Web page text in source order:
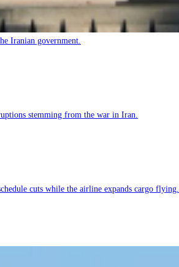
Iranian government.
stemming from the war in Iran.
cuts while the airline expands cargo flying.